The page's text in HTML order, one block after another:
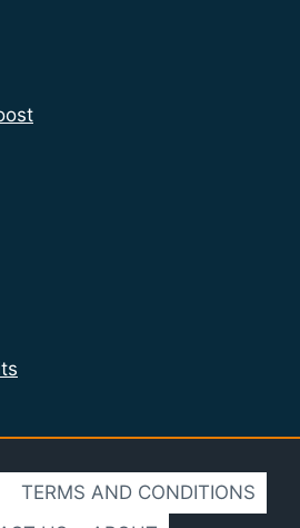
TERMS AND CONDITIONS